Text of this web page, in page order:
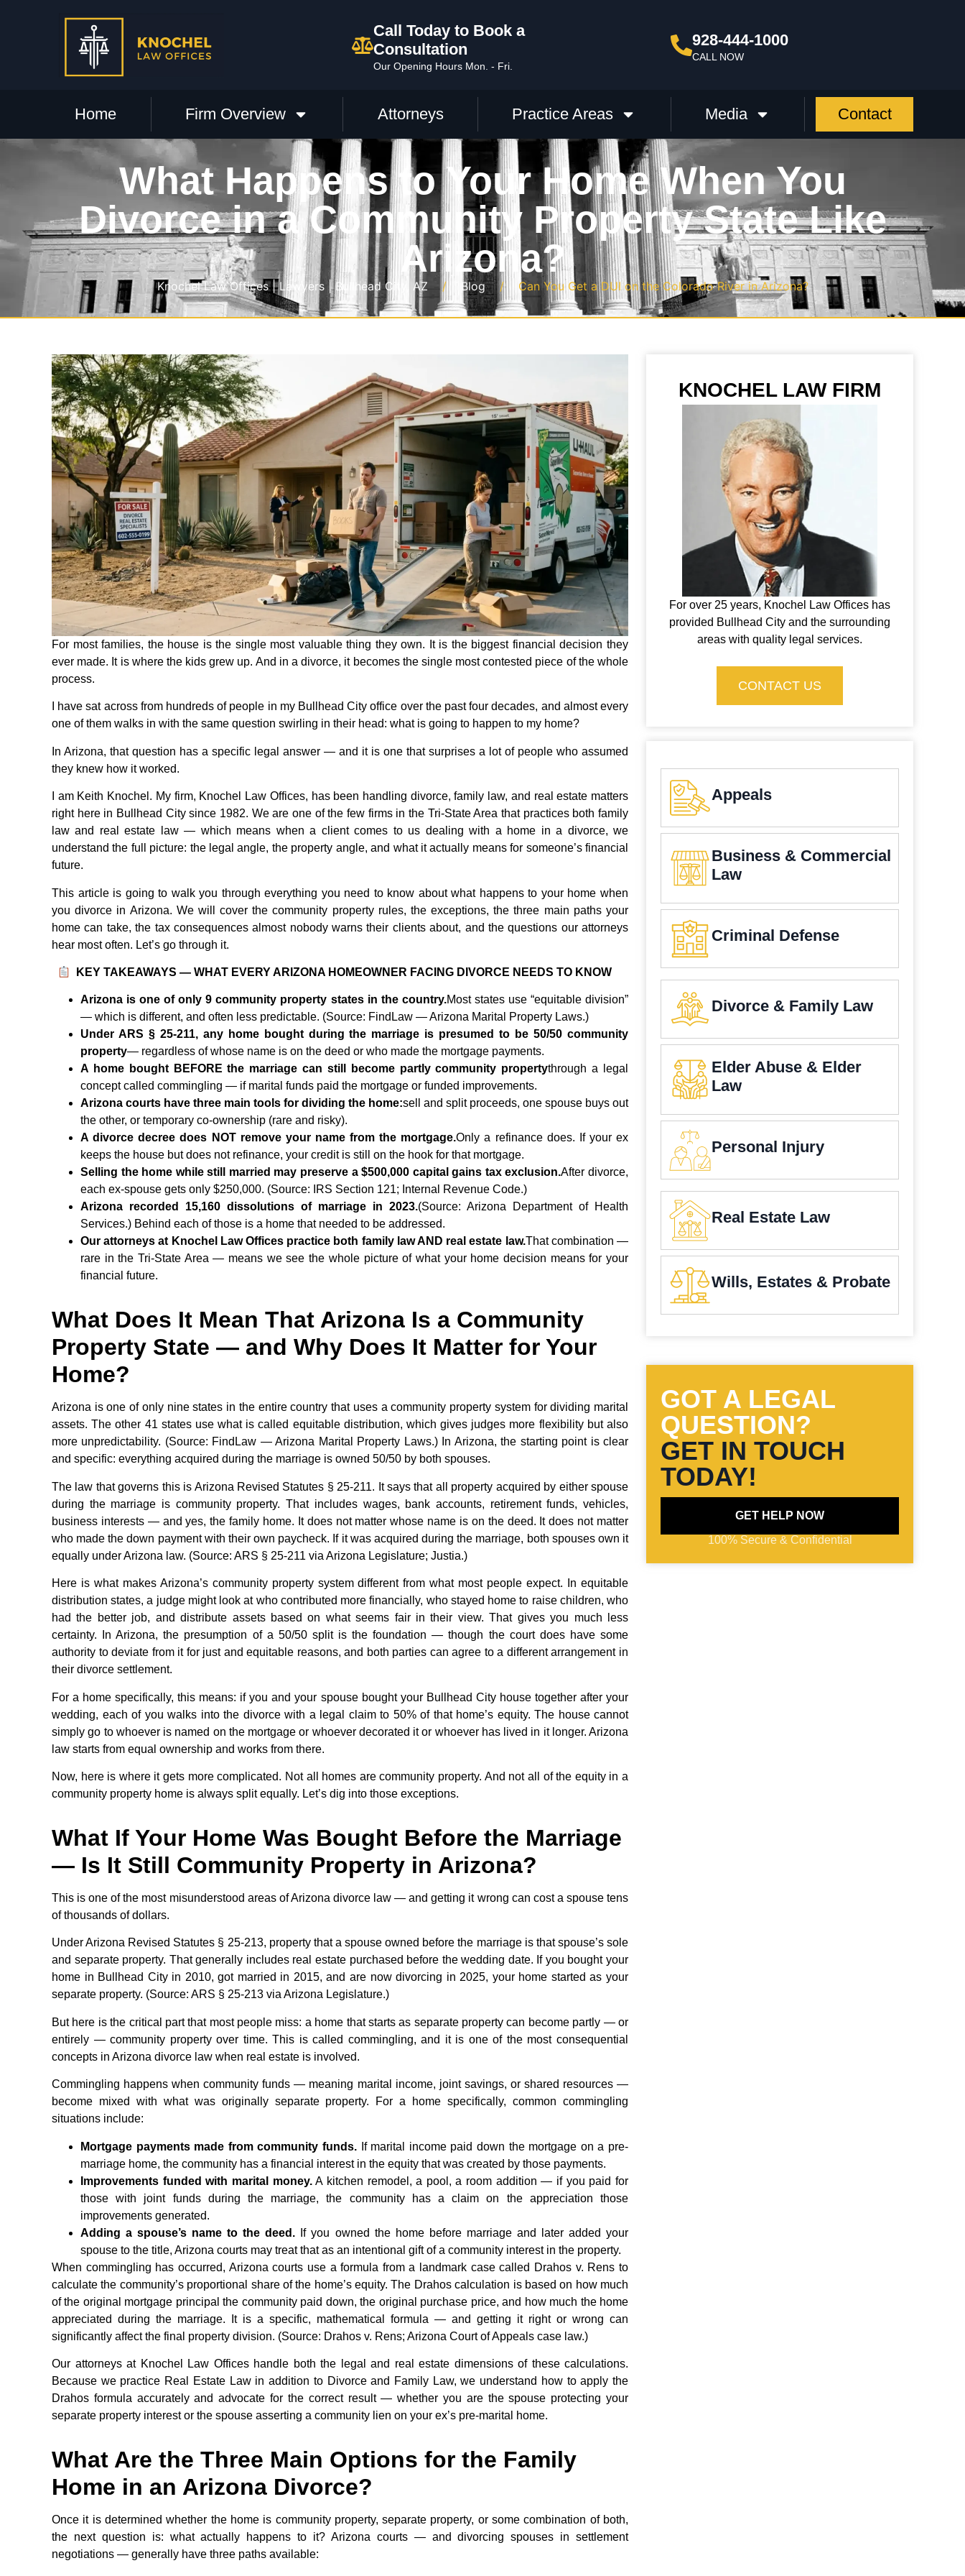
Call Today to Book a
Consultation
Our Opening Hours Mon. - Fri.
928-444-1000
CALL NOW
Home Firm Overview Attorneys Practice Areas Media Contact
What Happens to Your Home When You
Divorce in a Community Property State Like
Arizona?
Knochel Law Offices | Lawyers | Bullhead City, AZ Blog Can You Get a DUI on the Colorado River in Arizona?
For most families, the house is the single most valuable thing they own. It is the biggest financial decision they
ever made. It is where the kids grew up. And in a divorce, it becomes the single most contested piece of the whole
process.
I have sat across from hundreds of people in my Bullhead City office over the past four decades, and almost every
one of them walks in with the same question swirling in their head: what is going to happen to my home?
In Arizona, that question has a specific legal answer — and it is one that surprises a lot of people who assumed
they knew how it worked.
I am Keith Knochel. My firm, Knochel Law Offices, has been handling divorce, family law, and real estate matters
right here in Bullhead City since 1982. We are one of the few firms in the Tri-State Area that practices both family
law and real estate law — which means when a client comes to us dealing with a home in a divorce, we
understand the full picture: the legal angle, the property angle, and what it actually means for someone’s financial
future.
This article is going to walk you through everything you need to know about what happens to your home when
you divorce in Arizona. We will cover the community property rules, the exceptions, the three main paths your
home can take, the tax consequences almost nobody warns their clients about, and the questions our attorneys
hear most often. Let’s go through it.
KEY TAKEAWAYS — WHAT EVERY ARIZONA HOMEOWNER FACING DIVORCE NEEDS TO KNOW
Arizona is one of only 9 community property states in the country.Most states use “equitable division”
— which is different, and often less predictable. (Source: FindLaw — Arizona Marital Property Laws.)
Under ARS § 25-211, any home bought during the marriage is presumed to be 50/50 community
property— regardless of whose name is on the deed or who made the mortgage payments.
A home bought BEFORE the marriage can still become partly community propertythrough a legal
concept called commingling — if marital funds paid the mortgage or funded improvements.
Arizona courts have three main tools for dividing the home:sell and split proceeds, one spouse buys out
the other, or temporary co-ownership (rare and risky).
A divorce decree does NOT remove your name from the mortgage.Only a refinance does. If your ex
keeps the house but does not refinance, your credit is still on the hook for that mortgage.
Selling the home while still married may preserve a $500,000 capital gains tax exclusion.After divorce,
each ex-spouse gets only $250,000. (Source: IRS Section 121; Internal Revenue Code.)
Arizona recorded 15,160 dissolutions of marriage in 2023.(Source: Arizona Department of Health
Services.) Behind each of those is a home that needed to be addressed.
Our attorneys at Knochel Law Offices practice both family law AND real estate law.That combination —
rare in the Tri-State Area — means we see the whole picture of what your home decision means for your
financial future.
What Does It Mean That Arizona Is a Community
Property State — and Why Does It Matter for Your
Home?
Arizona is one of only nine states in the entire country that uses a community property system for dividing marital
assets. The other 41 states use what is called equitable distribution, which gives judges more flexibility but also
more unpredictability. (Source: FindLaw — Arizona Marital Property Laws.) In Arizona, the starting point is clear
and specific: everything acquired during the marriage is owned 50/50 by both spouses.
The law that governs this is Arizona Revised Statutes § 25-211. It says that all property acquired by either spouse
during the marriage is community property. That includes wages, bank accounts, retirement funds, vehicles,
business interests — and yes, the family home. It does not matter whose name is on the deed. It does not matter
who made the down payment with their own paycheck. If it was acquired during the marriage, both spouses own it
equally under Arizona law. (Source: ARS § 25-211 via Arizona Legislature; Justia.)
Here is what makes Arizona’s community property system different from what most people expect. In equitable
distribution states, a judge might look at who contributed more financially, who stayed home to raise children, who
had the better job, and distribute assets based on what seems fair in their view. That gives you much less
certainty. In Arizona, the presumption of a 50/50 split is the foundation — though the court does have some
authority to deviate from it for just and equitable reasons, and both parties can agree to a different arrangement in
their divorce settlement.
For a home specifically, this means: if you and your spouse bought your Bullhead City house together after your
wedding, each of you walks into the divorce with a legal claim to 50% of that home’s equity. The house cannot
simply go to whoever is named on the mortgage or whoever decorated it or whoever has lived in it longer. Arizona
law starts from equal ownership and works from there.
Now, here is where it gets more complicated. Not all homes are community property. And not all of the equity in a
community property home is always split equally. Let’s dig into those exceptions.
What If Your Home Was Bought Before the Marriage
— Is It Still Community Property in Arizona?
This is one of the most misunderstood areas of Arizona divorce law — and getting it wrong can cost a spouse tens
of thousands of dollars.
Under Arizona Revised Statutes § 25-213, property that a spouse owned before the marriage is that spouse’s sole
and separate property. That generally includes real estate purchased before the wedding date. If you bought your
home in Bullhead City in 2010, got married in 2015, and are now divorcing in 2025, your home started as your
separate property. (Source: ARS § 25-213 via Arizona Legislature.)
But here is the critical part that most people miss: a home that starts as separate property can become partly — or
entirely — community property over time. This is called commingling, and it is one of the most consequential
concepts in Arizona divorce law when real estate is involved.
Commingling happens when community funds — meaning marital income, joint savings, or shared resources —
become mixed with what was originally separate property. For a home specifically, common commingling
situations include:
Mortgage payments made from community funds. If marital income paid down the mortgage on a pre-
marriage home, the community has a financial interest in the equity that was created by those payments.
Improvements funded with marital money.A kitchen remodel, a pool, a room addition — if you paid for
those with joint funds during the marriage, the community has a claim on the appreciation those
improvements generated.
Adding a spouse’s name to the deed. If you owned the home before marriage and later added your
spouse to the title, Arizona courts may treat that as an intentional gift of a community interest in the property.
When commingling has occurred, Arizona courts use a formula from a landmark case called Drahos v. Rens to
calculate the community’s proportional share of the home’s equity. The Drahos calculation is based on how much
of the original mortgage principal the community paid down, the original purchase price, and how much the home
appreciated during the marriage. It is a specific, mathematical formula — and getting it right or wrong can
significantly affect the final property division. (Source: Drahos v. Rens; Arizona Court of Appeals case law.)
Our attorneys at Knochel Law Offices handle both the legal and real estate dimensions of these calculations.
Because we practice Real Estate Law in addition to Divorce and Family Law, we understand how to apply the
Drahos formula accurately and advocate for the correct result — whether you are the spouse protecting your
separate property interest or the spouse asserting a community lien on your ex’s pre-marital home.
What Are the Three Main Options for the Family
Home in an Arizona Divorce?
Once it is determined whether the home is community property, separate property, or some combination of both,
the next question is: what actually happens to it? Arizona courts — and divorcing spouses in settlement
negotiations — generally have three paths available:
KNOCHEL LAW FIRM
For over 25 years, Knochel Law Offices has
provided Bullhead City and the surrounding
areas with quality legal services.
CONTACT US
Appeals
Business & Commercial
Law
Criminal Defense
Divorce & Family Law
Elder Abuse & Elder
Law
Personal Injury
Real Estate Law
Wills, Estates & Probate
GOT A LEGAL
QUESTION?
GET IN TOUCH
TODAY!
GET HELP NOW
100% Secure & Confidential